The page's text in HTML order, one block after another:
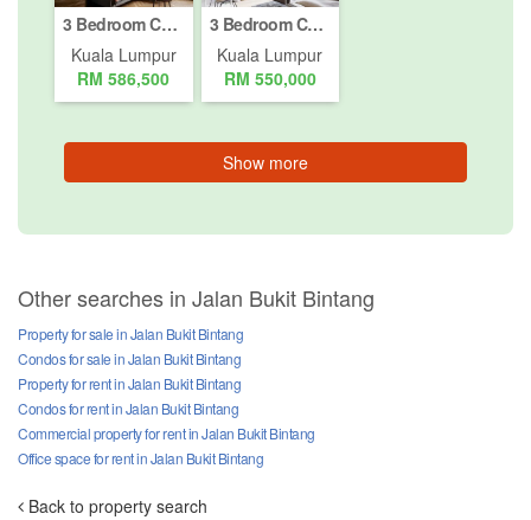
3 Bedroom Condo for sale in Bukit Pantai, Kuala Lumpur
Kuala Lumpur
RM 586,500
3 Bedroom Condo for sale in Bukit Jalil, Kuala Lumpur
Kuala Lumpur
RM 550,000
Show more
Other searches in Jalan Bukit Bintang
Property for sale in Jalan Bukit Bintang
Condos for sale in Jalan Bukit Bintang
Property for rent in Jalan Bukit Bintang
Condos for rent in Jalan Bukit Bintang
Commercial property for rent in Jalan Bukit Bintang
Office space for rent in Jalan Bukit Bintang
Back to property search